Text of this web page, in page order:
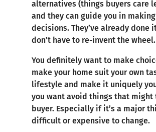
alternatives (things buyers care
and they can guide you in
decisions. They’ve already done
don’t have to re-invent the wheel.
You definitely want to make
make your home suit your own
lifestyle and make it uniquely
you want avoid things that might
buyer. Especially if it’s a major
difficult or expensive to change.